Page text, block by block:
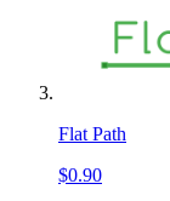
Flat Path
$0.90